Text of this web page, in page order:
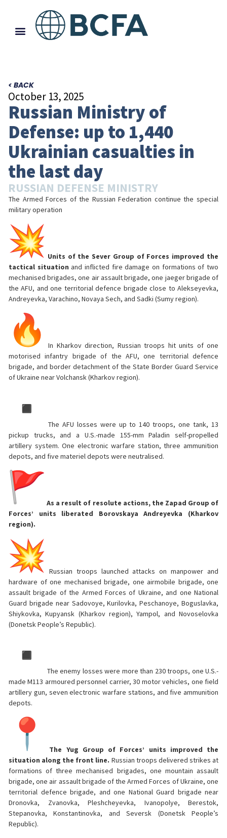
< BACK
October 13, 2025
Russian Ministry of
Defense: up to 1,440
Ukrainian casualties in
the last day
RUSSIAN DEFENSE MINISTRY
The Armed Forces of the Russian Federation continue the special
military operation
Units of the Sever Group of Forces improved the
tactical situation and inflicted fire damage on formations of two
mechanised brigades, one air assault brigade, one jaeger brigade of
the AFU, and one territorial defence brigade close to Alekseyevka,
Andreyevka, Varachino, Novaya Sech, and Sadki (Sumy region).
In Kharkov direction, Russian troops hit units of one
motorised infantry brigade of the AFU, one territorial defence
brigade, and border detachment of the State Border Guard Service
of Ukraine near Volchansk (Kharkov region).
The AFU losses were up to 140 troops, one tank, 13
pickup trucks, and a U.S.-made 155-mm Paladin self-propelled
artillery system. One electronic warfare station, three ammunition
depots, and five materiel depots were neutralised.
As a result of resolute actions, the Zapad Group of
Forces’ units liberated Borovskaya Andreyevka (Kharkov
region).
Russian troops launched attacks on manpower and
hardware of one mechanised brigade, one airmobile brigade, one
assault brigade of the Armed Forces of Ukraine, and one National
Guard brigade near Sadovoye, Kurilovka, Peschanoye, Boguslavka,
Shiykovka, Kupyansk (Kharkov region), Yampol, and Novoselovka
(Donetsk People’s Republic).
The enemy losses were more than 230 troops, one U.S.-
made M113 armoured personnel carrier, 30 motor vehicles, one field
artillery gun, seven electronic warfare stations, and five ammunition
depots.
The Yug Group of Forces’ units improved the
situation along the front line. Russian troops delivered strikes at
formations of three mechanised brigades, one mountain assault
brigade, one air assault brigade of the Armed Forces of Ukraine, one
territorial defence brigade, and one National Guard brigade near
Dronovka, Zvanovka, Pleshcheyevka, Ivanopolye, Berestok,
Stepanovka, Konstantinovka, and Seversk (Donetsk People’s
Republic).